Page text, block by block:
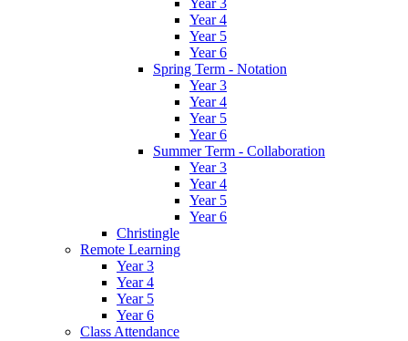
Year 3
Year 4
Year 5
Year 6
Spring Term - Notation
Year 3
Year 4
Year 5
Year 6
Summer Term - Collaboration
Year 3
Year 4
Year 5
Year 6
Christingle
Remote Learning
Year 3
Year 4
Year 5
Year 6
Class Attendance